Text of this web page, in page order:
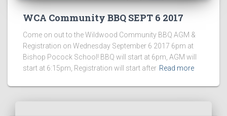
WCA Community BBQ SEPT 6 2017
Come on out to the Wildwood Community BBQ AGM &
Registration on Wednesday September 6 2017 6pm at
Bishop Pocock School! BBQ will start at 6pm, AGM will
start at 6:15pm, Registration will start after Read more